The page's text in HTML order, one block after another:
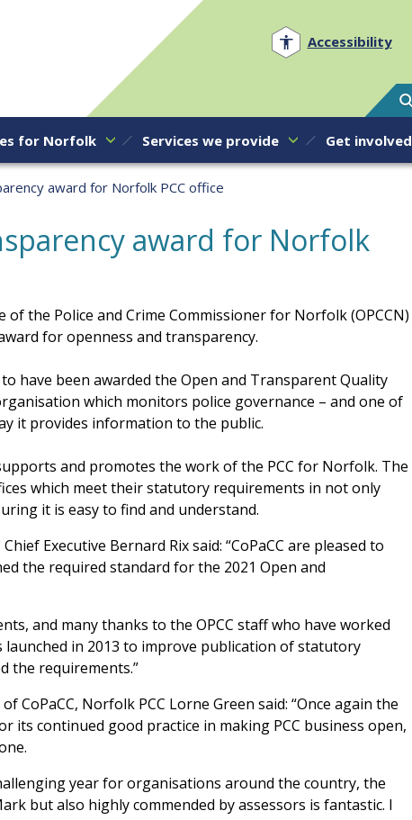
Accessibility
for Norfolk Services we provide Get involved
award for Norfolk PCC office
award for Norfolk
the Police and Crime Commissioner for Norfolk (OPCCN)
for openness and transparency.
to have been awarded the Open and Transparent Quality
which monitors police governance – and one of
it provides information to the public.
and promotes the work of the PCC for Norfolk. The
which meet their statutory requirements in not only
it is easy to find and understand.
Executive Bernard Rix said: “CoPaCC are pleased to
the required standard for the 2021 Open and
and many thanks to the OPCC staff who have worked
launched in 2013 to improve publication of statutory
the requirements.”
CoPaCC, Norfolk PCC Lorne Green said: “Once again the
its continued good practice in making PCC business open,
year for organisations around the country, the
but also highly commended by assessors is fantastic. I